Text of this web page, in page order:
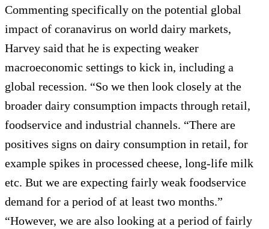
Commenting specifically on the potential global
impact of coranavirus on world dairy markets,
Harvey said that he is expecting weaker
macroeconomic settings to kick in, including a
global recession. “So we then look closely at the
broader dairy consumption impacts through retail,
foodservice and industrial channels. “There are
positives signs on dairy consumption in retail, for
example spikes in processed cheese, long-life milk
etc. But we are expecting fairly weak foodservice
demand for a period of at least two months.”
“However, we are also looking at a period of fairly